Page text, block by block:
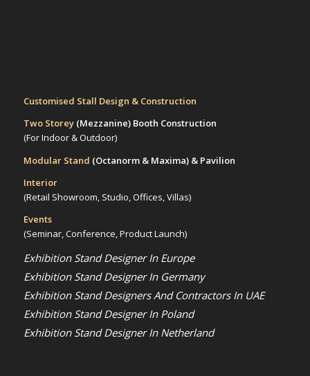
Customised Stall Design & Construction
Two Storey (Mezzanine)Booth Construction
(For Indoor & Outdoor)
Modular Stand (Octanorm & Maxima) & Pavilion
Interior
(Retail Showroom, Studio, Offices, Villas)
Events
(Seminar, Conference, Product Launch)
Exhibition Stand Designer In Europe
Exhibition Stand Designer In Germany
Exhibition Stand Designers And Contractors In UAE
Exhibition Stand Designer In Poland
Exhibition Stand Designer In Netherland